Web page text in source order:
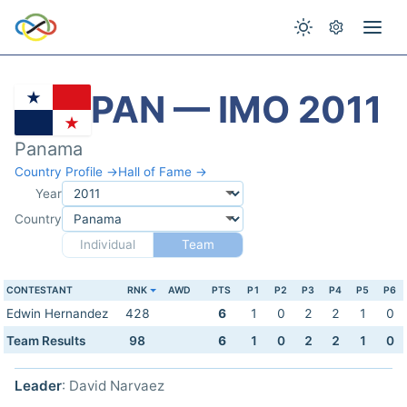
PAN — IMO 2011
Panama
Country Profile →Hall of Fame →
Year
Country
Individual
Team
CONTESTANT RNK AWD PTS P1 P2 P3 P4 P5 P6
Edwin Hernandez 428 6 1 0 2 2 1
0
Team Results
98 6 1 0 2 2 1 0
Leader: David Narvaez